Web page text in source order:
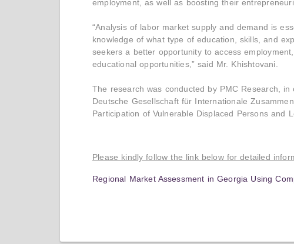
employment, as well as boosting their
“Analysis of labor market supply and demand is
knowledge of what type of education, skills, and
seekers a better opportunity to access
educational opportunities,” said Mr. Khishtovani.
The research was conducted by PMC Research,
Deutsche Gesellschaft für Internationale
Participation of Vulnerable Displaced Persons and
Please kindly follow the link below for detailed
Regional Market Assessment in Georgia Using